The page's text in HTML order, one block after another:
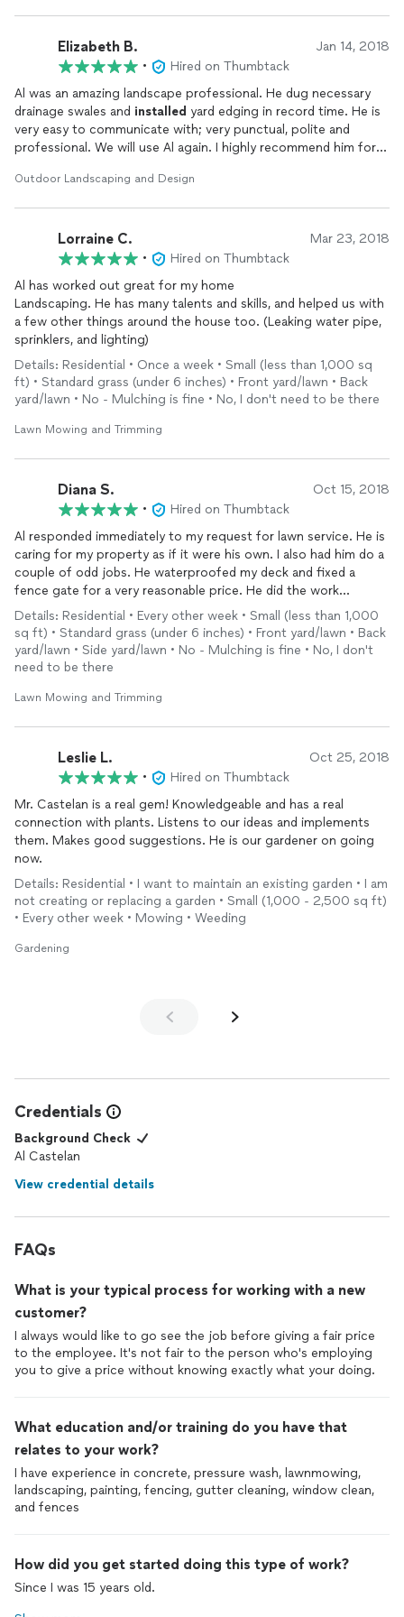
Elizabeth B. Jan 14, 2018
•
Hired on Thumbtack
Al was an amazing landscape professional. He dug necessary
drainage swales and installed yard edging in record time. He is
very easy to communicate with; very punctual, polite and
professional. We will use Al again. I highly recommend him for
needed.
Outdoor Landscaping and Design
Lorraine C. Mar 23, 2018
•
Hired on Thumbtack
Al has worked out great for my home
Landscaping. He has many talents and skills, and helped us with
a few other things around the house too. (Leaking water pipe,
sprinklers, and lighting)
Details: Residential • Once a week • Small (less than 1,000 sq
ft) • Standard grass (under 6 inches) • Front yard/lawn • Back
yard/lawn • No - Mulching is fine • No, I don't need to be there
Lawn Mowing and Trimming
Diana S. Oct 15, 2018
•
Hired on Thumbtack
Al responded immediately to my request for lawn service. He is
caring for my property as if it were his own. I also had him do a
couple of odd jobs. He waterproofed my deck and fixed a
fence gate for a very reasonable price. He did the work
beautifully and finished in a very short time. He even came back
the next day to move the furniture back on to the deck. He
does a great job, and is a pleasure to work with.
Details: Residential • Every other week • Small (less than 1,000
sq ft) • Standard grass (under 6 inches) • Front yard/lawn • Back
yard/lawn • Side yard/lawn • No - Mulching is fine • No, I don't
need to be there
Lawn Mowing and Trimming
Leslie L. Oct 25, 2018
•
Hired on Thumbtack
Mr. Castelan is a real gem! Knowledgeable and has a real
connection with plants. Listens to our ideas and implements
them. Makes good suggestions. He is our gardener on going
now.
Details: Residential • I want to maintain an existing garden • I am
not creating or replacing a garden • Small (1,000 - 2,500 sq ft)
• Every other week • Mowing • Weeding
Gardening
Credentials
Background Check
Al Castelan
View credential details
FAQs
What is your typical process for working with a new
customer?
I always would like to go see the job before giving a fair price
to the employee. It's not fair to the person who's employing
you to give a price without knowing exactly what your doing.
What education and/or training do you have that
relates to your work?
I have experience in concrete, pressure wash, lawnmowing,
landscaping, painting, fencing, gutter cleaning, window clean,
and fences
How did you get started doing this type of work?
Since I was 15 years old.